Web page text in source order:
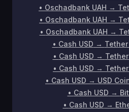
• Oschadbank UAH →
• Oschadbank UAH →
• Oschadbank UAH →
• Cash USD → Tether
• Cash USD → Tether
• Cash USD → Tether
• Cash USD → USD
• Cash USD →
• Cash USD →